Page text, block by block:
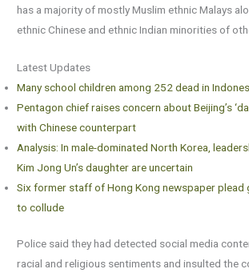
has a majority of mostly Muslim ethnic Malays
ethnic Chinese and ethnic Indian minorities of
Latest Updates
Many school children among 252 dead in
Pentagon chief raises concern about Beijing’s
with Chinese counterpart
Analysis: In male-dominated North Korea,
Kim Jong Un’s daughter are uncertain
Six former staff of Hong Kong newspaper plead
to collude
Police said they had detected social media
racial and religious sentiments and insulted the